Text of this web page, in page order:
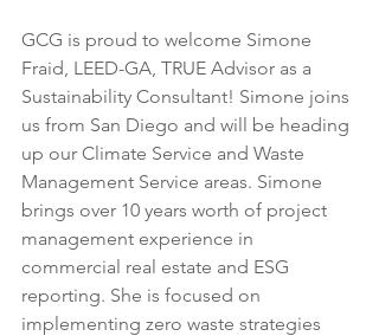
GCG is proud to welcome Simone
Fraid, LEED-GA, TRUE Advisor as a
Sustainability Consultant! Simone joins
us from San Diego and will be heading
up our Climate Service and Waste
Management Service areas. Simone
brings over 10 years worth of project
management experience in
commercial real estate and ESG
reporting. She is focused on
implementing zero waste strategies